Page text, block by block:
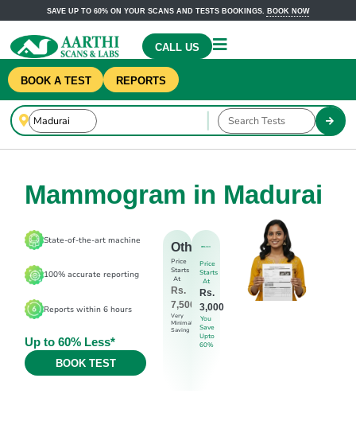
SAVE UP TO 60% ON YOUR SCANS AND TESTS BOOKINGS. BOOK NOW
CALL US
BOOK A TEST REPORTS
Mammogram in Madurai
State-of-the-art machine
100% accurate reporting
Reports within 6 hours
Up to 60% Less*
BOOK TEST
Others
Price
Starts
At
Rs.
7,500
Very
Minimal
Saving
Price
Starts
At
Rs.
3,000
You
Save
Upto
60%